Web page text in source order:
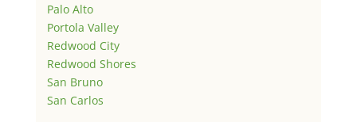
Palo Alto
Portola Valley
Redwood City
Redwood Shores
San Bruno
San Carlos